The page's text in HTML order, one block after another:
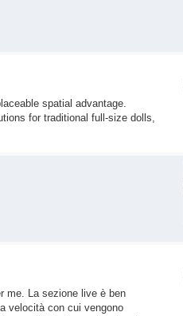
spatial advantage.
for traditional full-size dolls,
me. La sezione live è ben
velocità con cui vengono